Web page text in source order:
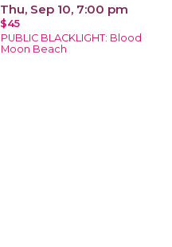
Thu, Sep 10, 7:00 pm
$45
PUBLIC BLACKLIGHT: Blood
Moon Beach